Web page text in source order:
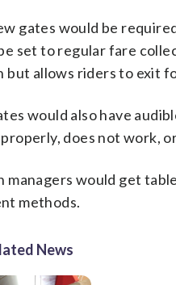
gates would be
set to regular fare
but allows riders to exit
would also have
does not work,
managers would get
methods.
News